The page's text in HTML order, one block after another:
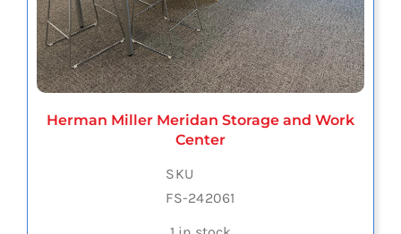
Herman Miller Meridan Storage and Work
Center
SKU
FS-242061